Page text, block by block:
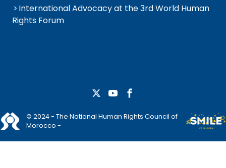
International Advocacy at the 3rd World Human
Rights Forum
© 2024 - The National Human Rights Council of
Morocco -